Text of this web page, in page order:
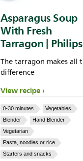
Asparagus Soup
With Fresh
Tarragon | Philips
The tarragon makes all
difference
View recipe
0-30 minutes
Vegetables
Blender
Hand Blender
Vegetarian
Pasta, noodles or rice
Starters and snacks